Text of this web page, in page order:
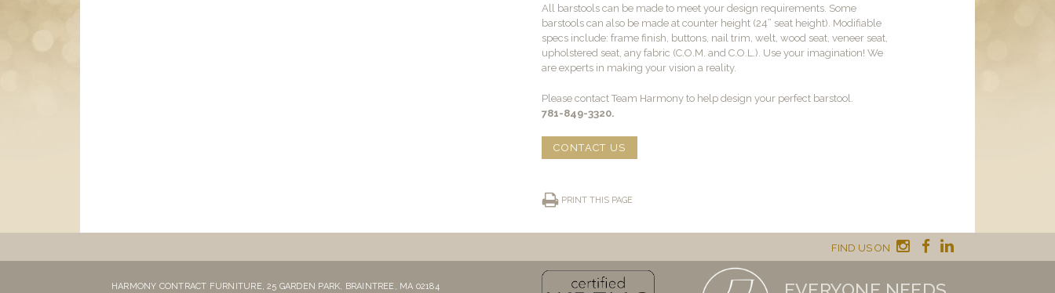
All barstools can be made to meet your design requirements. Some
barstools can also be made at counter height (24” seat height). Modifiable
specs include: frame finish, buttons, nail trim, welt, wood seat, veneer seat,
upholstered seat, any fabric (C.O.M. and C.O.L.). Use your imagination! We
are experts in making your vision a reality.
Please contact Team Harmony to help design your perfect barstool.
781-849-3320.
CONTACT US
PRINT THIS PAGE
FIND US ON
HARMONY CONTRACT FURNITURE,25 GARDEN PARK, BRAINTREE, MA 02184